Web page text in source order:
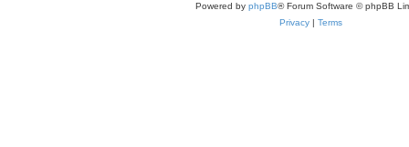
Powered by phpBB® Forum Software © phpBB
Privacy | Terms